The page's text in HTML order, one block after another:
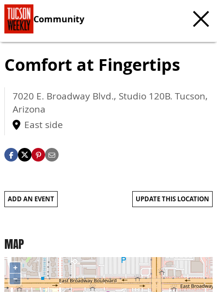
Community
Comfort at Fingertips
7020 E. Broadway Blvd., Studio 120B. Tucson,
Arizona
East side
ADD AN EVENT UPDATE THIS LOCATION
MAP
+
−